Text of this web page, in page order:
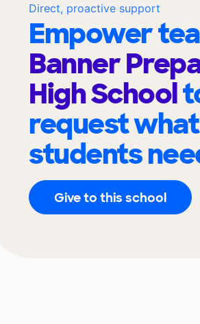
Direct, proactive support
Empower
Banner
High School
request
students
Give to this school